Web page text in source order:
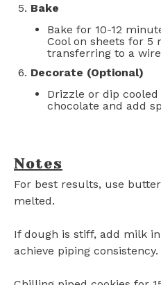
Bake
Bake for 10-12
Cool on sheets for 5
transferring to a
Decorate (Optional)
Drizzle or dip
chocolate and add
Notes
For best results, use
melted.
If dough is stiff, add milk
achieve piping consistency.